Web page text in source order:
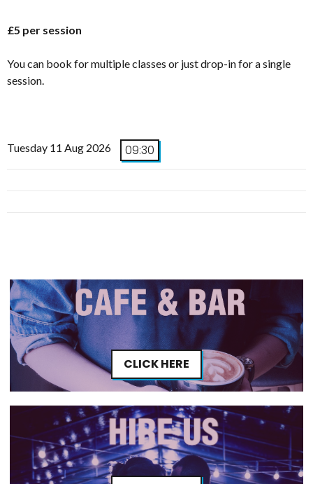
£5 per session
You can book for multiple classes or just drop-in for a single
session.
Tuesday 11 Aug 2026 09:30
CLICK HERE